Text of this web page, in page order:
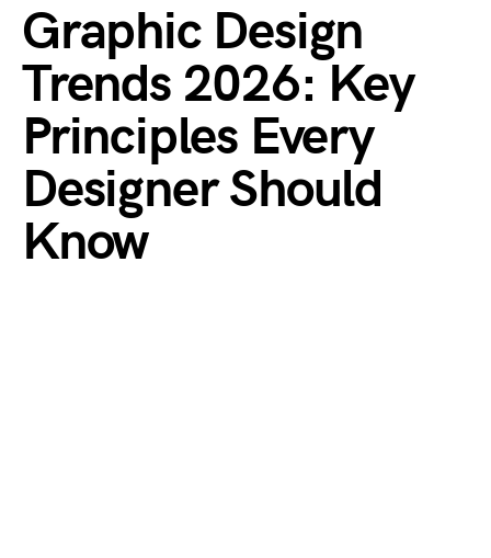
Graphic Design
Trends 2026: Key
Principles Every
Designer Should
Know